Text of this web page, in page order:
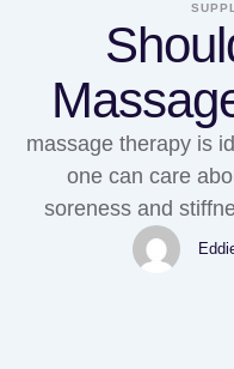
massage therapy is
one can care
soreness and
recover
fault the. Here's